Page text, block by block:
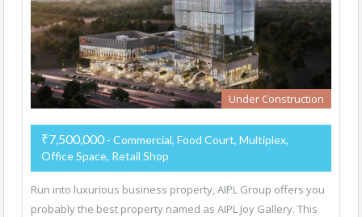
Under Construction
₹7,500,000 - Commercial, Food Court, Multiplex,
Office Space, Retail Shop
Run into luxurious business property, AIPL Group offers you
probably the best property named as AIPL Joy Gallery. This